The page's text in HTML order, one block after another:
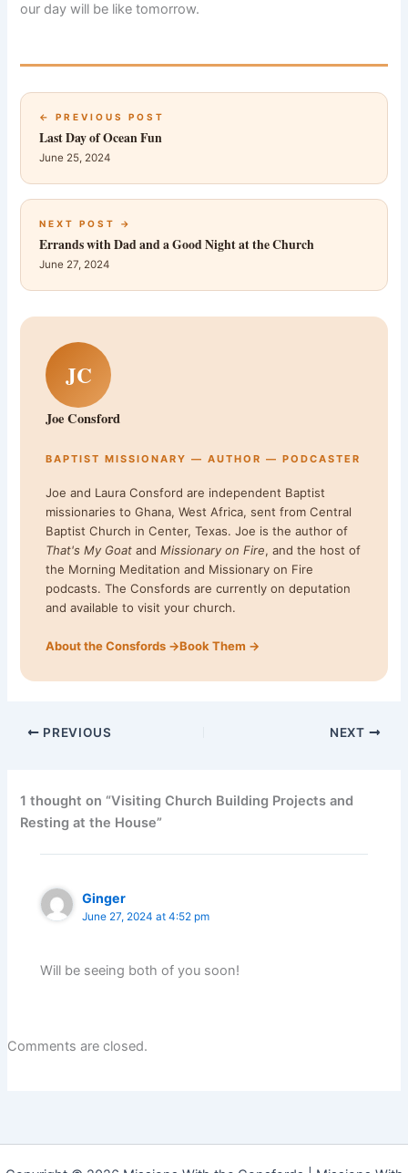
our day will be like tomorrow.
← PREVIOUS POST
Last Day of Ocean Fun
June 25, 2024
NEXT POST →
Errands with Dad and a Good Night at the Church
June 27, 2024
JC
Joe Consford
BAPTIST MISSIONARY — AUTHOR — PODCASTER
Joe and Laura Consford are independent Baptist
missionaries to Ghana, West Africa, sent from Central
Baptist Church in Center, Texas. Joe is the author of
That's My Goat andMissionary on Fire, and the host of
the Morning Meditation and Missionary on Fire
podcasts. The Consfords are currently on deputation
and available to visit your church.
About the Consfords →Book Them →
PREVIOUS NEXT
1 thought on “Visiting Church Building Projects and
Resting at the House”
Ginger
June 27, 2024 at 4:52 pm
Will be seeing both of you soon!
Comments are closed.